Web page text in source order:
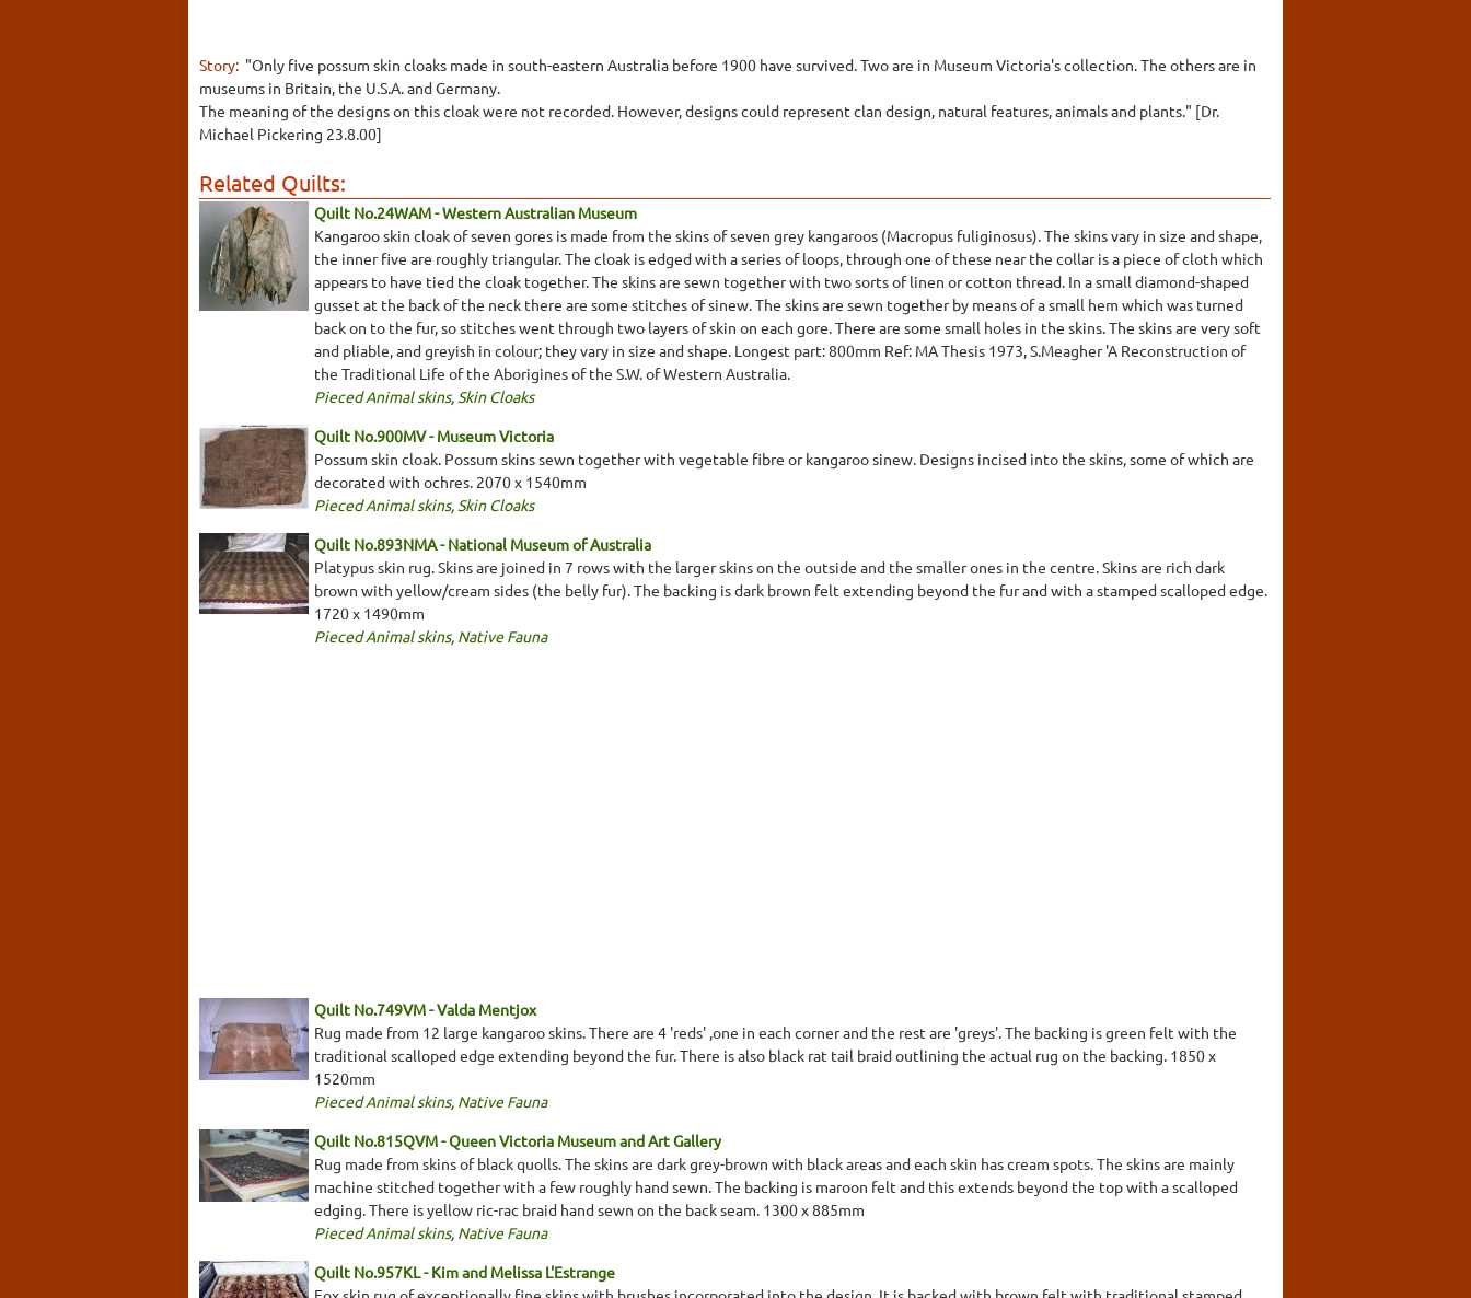
Story: "Only five possum skin cloaks made in south-eastern Australia before 1900 have survived. Two are in Museum Victoria's collection. The others are in
museums in Britain, the U.S.A. and Germany.
The meaning of the designs on this cloak were not recorded. However, designs could represent clan design, natural features, animals and plants." [Dr.
Michael Pickering 23.8.00]
Related Quilts:
Quilt No.24WAM - Western Australian Museum
Kangaroo skin cloak of seven gores is made from the skins of seven grey kangaroos (Macropus fuliginosus). The skins vary in size and shape,
the inner five are roughly triangular. The cloak is edged with a series of loops, through one of these near the collar is a piece of cloth which
appears to have tied the cloak together. The skins are sewn together with two sorts of linen or cotton thread. In a small diamond-shaped
gusset at the back of the neck there are some stitches of sinew. The skins are sewn together by means of a small hem which was turned
back on to the fur, so stitches went through two layers of skin on each gore. There are some small holes in the skins. The skins are very soft
and pliable, and greyish in colour; they vary in size and shape. Longest part: 800mm Ref: MA Thesis 1973, S.Meagher 'A Reconstruction of
the Traditional Life of the Aborigines of the S.W. of Western Australia.
Pieced Animal skins, Skin Cloaks
Quilt No.900MV - Museum Victoria
Possum skin cloak. Possum skins sewn together with vegetable fibre or kangaroo sinew. Designs incised into the skins, some of which are
decorated with ochres. 2070 x 1540mm
Pieced Animal skins, Skin Cloaks
Quilt No.893NMA - National Museum of Australia
Platypus skin rug. Skins are joined in 7 rows with the larger skins on the outside and the smaller ones in the centre. Skins are rich dark
brown with yellow/cream sides (the belly fur). The backing is dark brown felt extending beyond the fur and with a stamped scalloped edge.
1720 x 1490mm
Pieced Animal skins, Native Fauna
Quilt No.749VM - Valda Mentjox
Rug made from 12 large kangaroo skins. There are 4 'reds' ,one in each corner and the rest are 'greys'. The backing is green felt with the
traditional scalloped edge extending beyond the fur. There is also black rat tail braid outlining the actual rug on the backing. 1850 x
1520mm
Pieced Animal skins, Native Fauna
Quilt No.815QVM - Queen Victoria Museum and Art Gallery
Rug made from skins of black quolls. The skins are dark grey-brown with black areas and each skin has cream spots. The skins are mainly
machine stitched together with a few roughly hand sewn. The backing is maroon felt and this extends beyond the top with a scalloped
edging. There is yellow ric-rac braid hand sewn on the back seam. 1300 x 885mm
Pieced Animal skins, Native Fauna
Quilt No.957KL - Kim and Melissa L'Estrange